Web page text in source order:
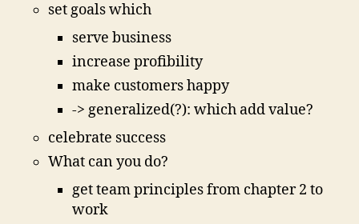
set goals which
serve business
increase profibility
make customers happy
-> generalized(?): which add value?
celebrate success
What can you do?
get team principles from chapter 2 to
work